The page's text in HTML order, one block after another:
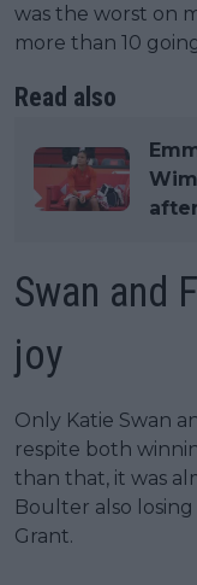
was the worst on
more than 10
Read also
Swan and
joy
Only Katie Swan
respite both
than that, it was
Boulter also
Grant.